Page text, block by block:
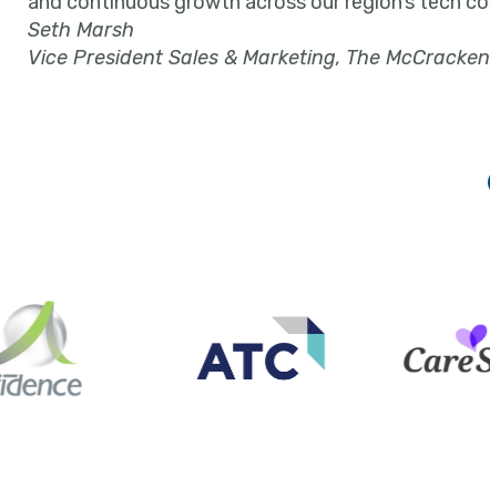
Seth Marsh
Vice President Sales & Marketing, The